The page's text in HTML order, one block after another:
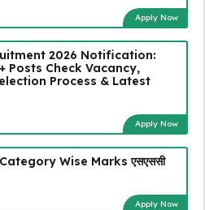
Apply Now
2026 Notification:
Posts Check Vacancy,
Process & Latest
Apply Now
Wise Marks एसएससी
Apply Now